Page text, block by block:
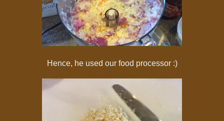
Hence, he used our food processor :)